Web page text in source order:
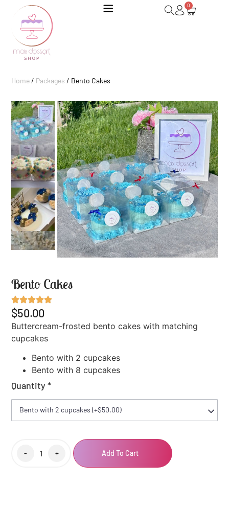
0
Home/ Packages / Bento Cakes
Bento Cakes
$50.00
Buttercream-frosted bento cakes with matching
cupcakes
Bento with 2 cupcakes
Bento with 8 cupcakes
Quantity*
- + Add To Cart